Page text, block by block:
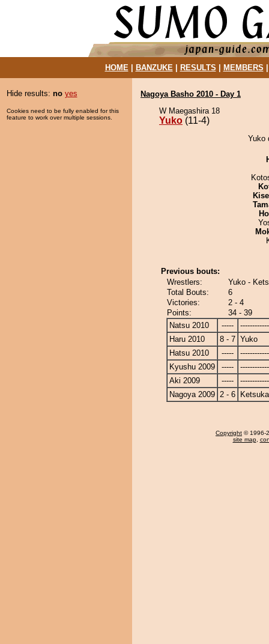
HOME| BANZUKE| RESULTS MEMBERS
Hide results: no yes
Cookies need to be fully enabled for this
feature to work over multiple sessions.
Nagoya Basho 2010 - Day 1
W Maegashira 18
Yuko (11-4)
Yuko
Previous bouts:
Wrestlers:
Yuko -
Total Bouts:
6
Victories:
2 - 4
Points:
34 - 39
Natsu 2010
-----
Haru 2010
8 - 7 Yuko
Hatsu 2010
-----
Kyushu 2009
-----
Aki 2009
-----
Nagoya 2009 2 - 6
Copyright © 1996-
site map,